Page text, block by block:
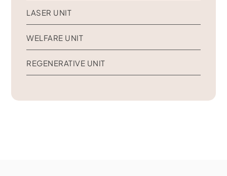
LASER UNIT
WELFARE UNIT
REGENERATIVE UNIT